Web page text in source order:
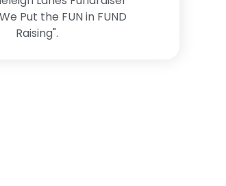
Put the FUN in FUND
Raising".